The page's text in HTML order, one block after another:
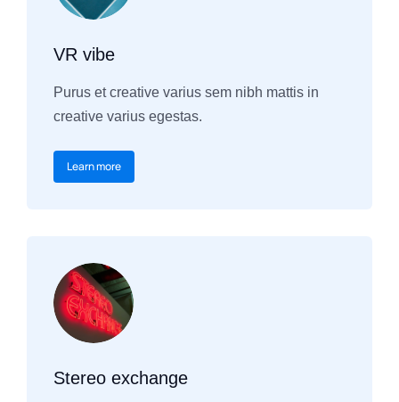
VR vibe
Purus et creative varius sem nibh mattis in
creative varius egestas.
Learn more
Stereo exchange